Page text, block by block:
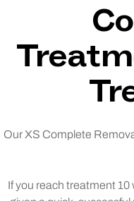
Our XS Complete
If you reach treatment